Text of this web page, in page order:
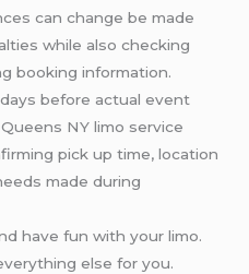
can change be made
while also checking
booking information.
before actual event
NY limo service
pick up time, location
made during
have fun with your limo.
else for you.